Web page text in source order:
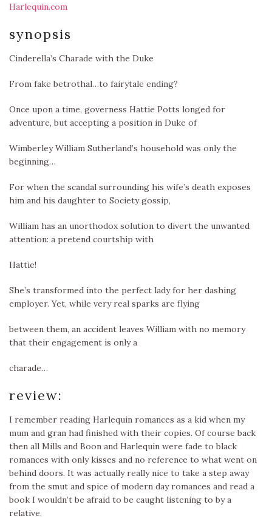
Harlequin.com
synopsis
Cinderella’s Charade with the Duke
From fake betrothal…to fairytale ending?
Once upon a time, governess Hattie Potts longed for
adventure, but accepting a position in Duke of
Wimberley William Sutherland’s household was only the
beginning…
For when the scandal surrounding his wife’s death exposes
him and his daughter to Society gossip,
William has an unorthodox solution to divert the unwanted
attention: a pretend courtship with
Hattie!
She’s transformed into the perfect lady for her dashing
employer. Yet, while very real sparks are flying
between them, an accident leaves William with no memory
that their engagement is only a
charade…
review:
I remember reading Harlequin romances as a kid when my
mum and gran had finished with their copies. Of course back
then all Mills and Boon and Harlequin were fade to black
romances with only kisses and no reference to what went on
behind doors. It was actually really nice to take a step away
from the smut and spice of modern day romances and read a
book I wouldn’t be afraid to be caught listening to by a
relative.